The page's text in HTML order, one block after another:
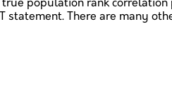
population rank correlation
statement. There are many